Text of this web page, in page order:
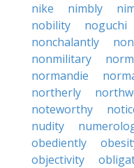
nike
nimbly
nobility
noguchi
nonchalantly
nonmilitary
normandie
northerly
noteworthy
nudity
obediently
objectivity